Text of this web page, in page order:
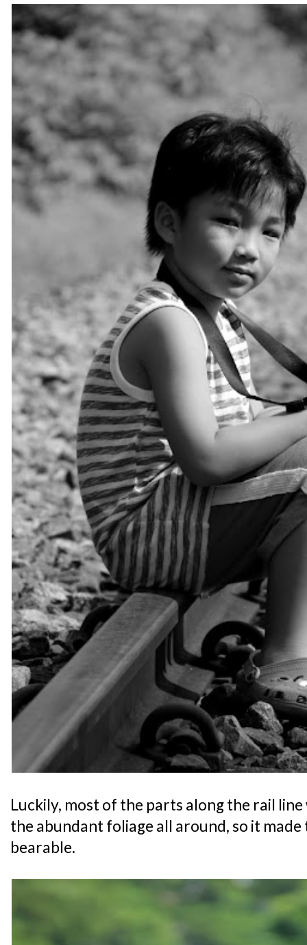
Luckily, most of the parts along the rail
the abundant foliage all around, so it
bearable.